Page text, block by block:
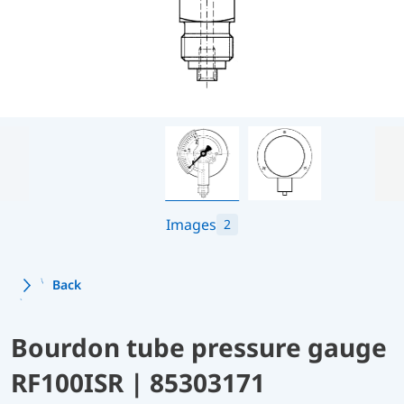
Images 2
Back
Bourdon tube pressure gauge
RF100ISR | 85303171